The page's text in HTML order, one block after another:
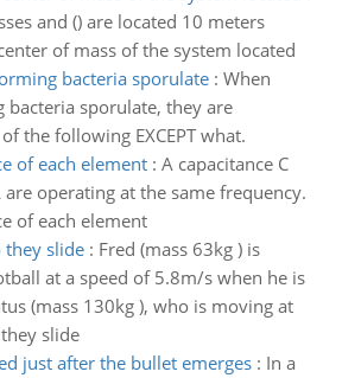
and () are located 10 meters
of mass of the system located
bacteria sporulate: When
bacteria sporulate, they are
the following EXCEPT what.
of each element: A capacitance C
operating at the same frequency.
of each element
they slide: Fred (mass 63kg ) is
at a speed of 5.8m/s when he is
(mass 130kg ), who is moving at
slide
just after the bullet emerges: In a